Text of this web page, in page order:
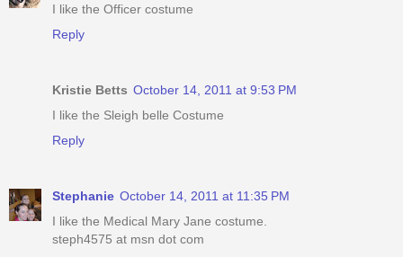
I like the Officer costume
Reply
Kristie Betts October 14, 2011 at 9:53 PM
I like the Sleigh belle Costume
Reply
Stephanie October 14, 2011 at 11:35 PM
I like the Medical Mary Jane costume.
steph4575 at msn dot com